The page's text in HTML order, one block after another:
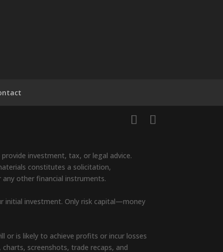
investment, tax, or legal advice.
constitutes a solicitation,
other financial instruments.
initial investment. Only risk capital—money
or is likely to achieve profits or incur losses
screenshots, trade recaps, and